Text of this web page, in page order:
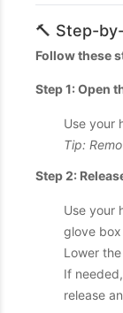
🔨 Step-
Follow these
Step 1: Open
Use your
Tip:
Step 2:
Use your
glove
Lower
If
release